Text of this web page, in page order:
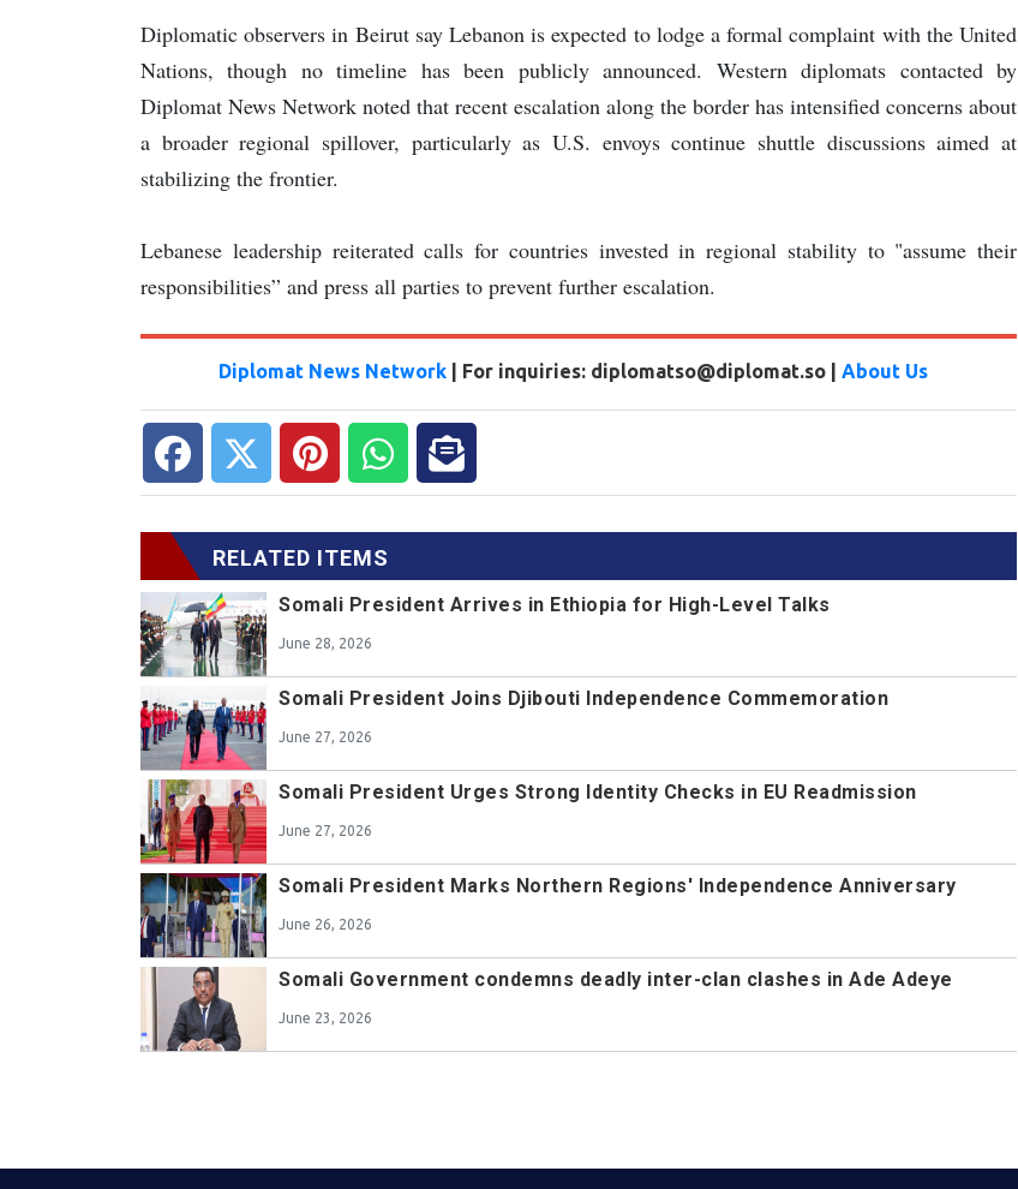
Diplomatic observers in Beirut say Lebanon is expected to lodge a formal complaint with the United
Nations, though no timeline has been publicly announced. Western diplomats contacted by
Diplomat News Network noted that recent escalation along the border has intensified concerns about
a broader regional spillover, particularly as U.S. envoys continue shuttle discussions aimed at
stabilizing the frontier.
Lebanese leadership reiterated calls for countries invested in regional stability to "assume their
responsibilities” and press all parties to prevent further escalation.
Diplomat News Network| For inquiries: diplomatso@diplomat.so | About Us
RELATED ITEMS
Somali President Arrives in Ethiopia for High-Level Talks
June 28, 2026
Somali President Joins Djibouti Independence Commemoration
June 27, 2026
Somali President Urges Strong Identity Checks in EU Readmission
June 27, 2026
Somali President Marks Northern Regions' Independence Anniversary
June 26, 2026
Somali Government condemns deadly inter-clan clashes in Ade Adeye
June 23, 2026